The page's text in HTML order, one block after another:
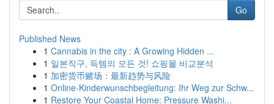
Go
Published News
1 Cannabis in the city : A Growing Hidden ...
1 일본직구, 득템의 모든 것! 쇼핑몰 비교분석
1 加密货币赌场：最新趋势与风险
1 Online-Kinderwunschbegleitung: Ihr Weg zur Schw...
1 Restore Your Coastal Home: Pressure Washi...